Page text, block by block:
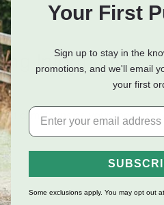
Information
climate inside your shoes,
Your First
Sign up to stay in the
promotions, and we'll email
your first
Some exclusions apply. You may opt out